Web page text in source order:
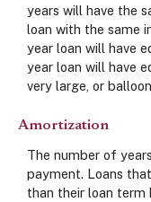
years will have the
loan with the same
year loan will have
year loan will have
very large, or
Amortization
The number of
payment. Loans
than their loan term